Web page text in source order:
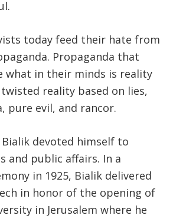
today feed their hate from
Propaganda that
what in their minds is reality
reality based on lies,
pure evil, and rancor.
Bialik devoted himself to
and public affairs. In a
in 1925, Bialik delivered
in honor of the opening of
in Jerusalem where he